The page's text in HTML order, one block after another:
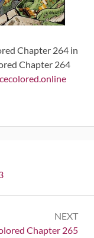
Chapter 264 in
Chapter 264
NEXT
Chapter 265